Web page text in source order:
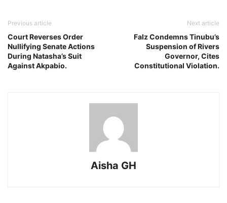
Previous article
Court Reverses Order
Nullifying Senate Actions
During Natasha’s Suit
Against Akpabio.
Next article
Falz Condemns Tinubu’s
Suspension of Rivers
Governor, Cites
Constitutional Violation.
Aisha GH